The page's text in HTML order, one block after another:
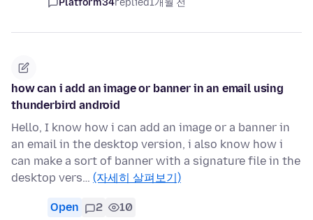
Platform34replied1개월 전
how can i add an image or banner in an email using
thunderbird android
Hello, I know how i can add an image or a banner in
an email in the desktop version, i also know how i
can make a sort of banner with a signature file in the
desktop vers… (자세히 살펴보기)
Open 2 10